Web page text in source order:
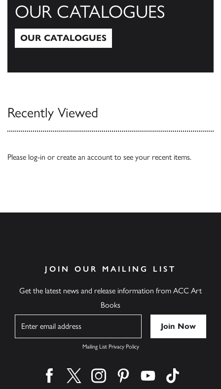
OUR CATALOGUES
OUR CATALOGUES
Recently Viewed
Please log-in or create an account to see your recent items.
JOIN OUR MAILING LIST
Get the latest news and release information from ACC Art
Books
Mailing List Privacy Policy
Find us on facebook
Find us on twitter
Find us on instagram
Find us on pinterest
Find us on youtube